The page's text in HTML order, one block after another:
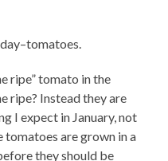
ripe” tomato in the
ripe? Instead they are
I expect in January, not
tomatoes are grown in a
they should be